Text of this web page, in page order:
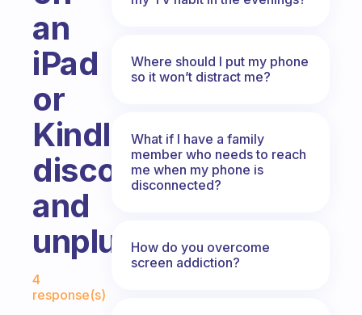
an
iPad
or
Kindle
disconnecting
and
unplugging?
Fabulous Community
4
response(s)
Where should I put my phone
so it won’t distract me?
What if I have a family
member who needs to reach
me when my phone is
disconnected?
How do you overcome
screen addiction?